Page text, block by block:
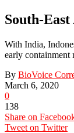
South-
With India,
early containment
By BioVoice
March 6, 2020
0
138
Share on
Tweet on Twitter